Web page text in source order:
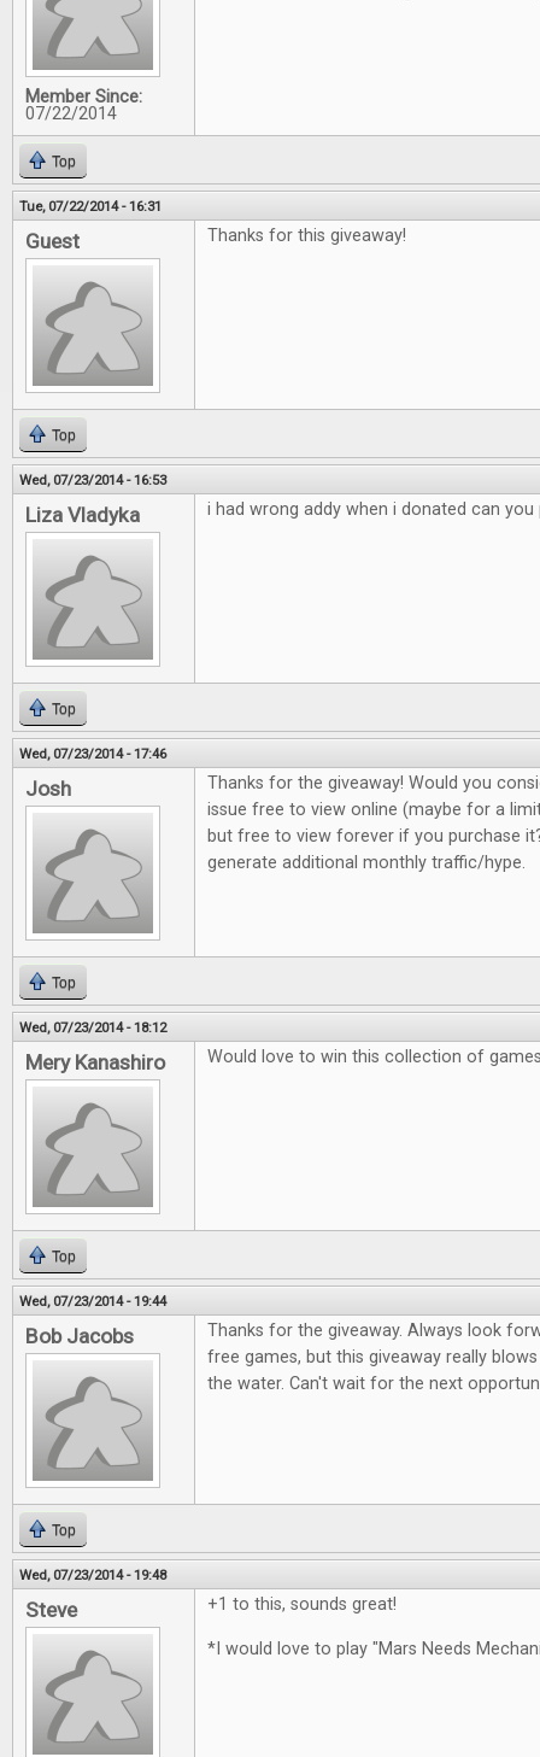
Member Since:
07/22/2014
Top
Tue, 07/22/2014 - 16:31
Guest Thanks for this giveaway!
Top
Wed, 07/23/2014 - 16:53
Liza Vladyka i had wrong addy when i donated can
Top
Wed, 07/23/2014 - 17:46
Josh
Thanks for the giveaway! Would you
issue free to view online (maybe for a
but free to view forever if you purchase
generate additional monthly traffic/hype.
Top
Wed, 07/23/2014 - 18:12
Mery Kanashiro Would love to win this collection of
Top
Wed, 07/23/2014 - 19:44
Bob Jacobs
Thanks for the giveaway. Always look
free games, but this giveaway really
the water. Can't wait for the next
Top
Wed, 07/23/2014 - 19:48
Steve +1 to this, sounds great!
*I would love to play "Mars Needs